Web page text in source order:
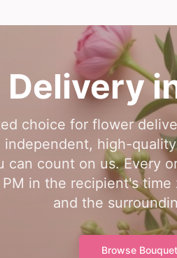
Delivery
choice for flower
high-
can count on us. Every
in the recipient's
and the
Browse